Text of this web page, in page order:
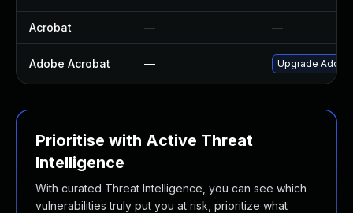
Acrobat — —
Adobe Acrobat — Upgrade
Prioritise with Active Threat
Intelligence
With curated Threat Intelligence, you can see which
vulnerabilities truly put you at risk, prioritize what